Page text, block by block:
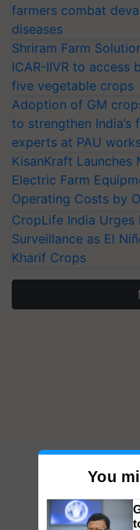
farmers combat
diseases
Shriram Farm
ICAR-IIVR to access
five vegetable crops
Adoption of GM
to strengthen India’s
experts at PAU
KisanKraft Launches
Electric Farm
Operating Costs by
CropLife India Urges
Surveillance as El
Kharif Crops
You